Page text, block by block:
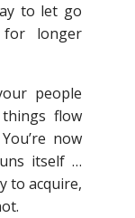
to let go
longer
people
flow
now
itself …
to acquire,